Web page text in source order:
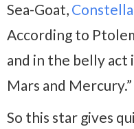
Sea-Goat,
According to
and in the belly act
Mars and Mercury.”
So this star gives